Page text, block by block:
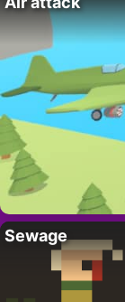
Sewage